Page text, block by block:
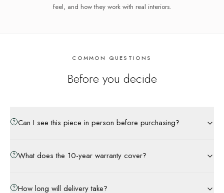
feel, and how they work with real interiors.
COMMON QUESTIONS
Before you decide
Can I see this piece in person before purchasing?
What does the 10-year warranty cover?
How long will delivery take?